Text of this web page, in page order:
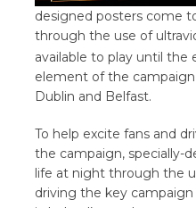
designed posters come
through the use of
available to play until the
element of the
Dublin and Belfast.
To help excite fans and
the campaign, specially-
life at night through the
driving the key